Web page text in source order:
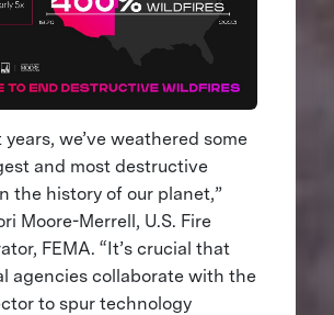
we’ve weathered some
and most destructive
the history of our planet,”
Moore-Merrell, U.S. Fire
FEMA. “It’s crucial that
agencies collaborate with the
to spur technology